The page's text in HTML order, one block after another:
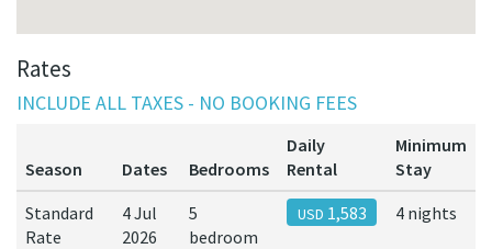
Rates
INCLUDE ALL TAXES - NO BOOKING FEES
Season Dates Bedrooms
Daily
Rental
Minimum
Stay
Standard
Rate
4 Jul
2026
5
bedroom
USD 1,583 4 nights